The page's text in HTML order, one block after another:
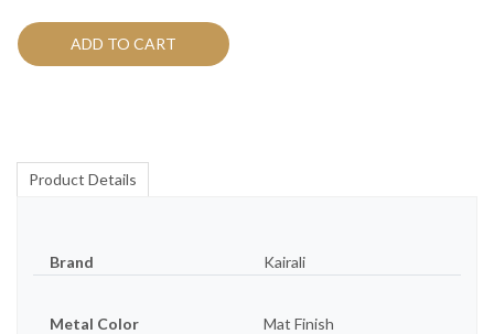
ADD TO CART
Product Details
Brand Kairali
Metal Color Mat Finish